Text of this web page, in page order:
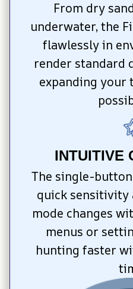
From dry
underwater, the
flawlessly in
render standard
expanding your
INTUITIVE
The single-
quick sensitivity
mode changes
menus or
hunting faster